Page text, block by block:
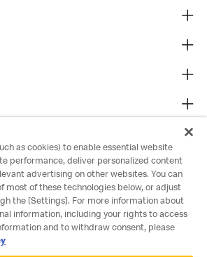
as cookies) to enable essential website
performance, deliver personalized content
advertising on other websites. You can
most of these technologies below, or adjust
the [Settings]. For more information about
information, including your rights to access
and to withdraw consent, please